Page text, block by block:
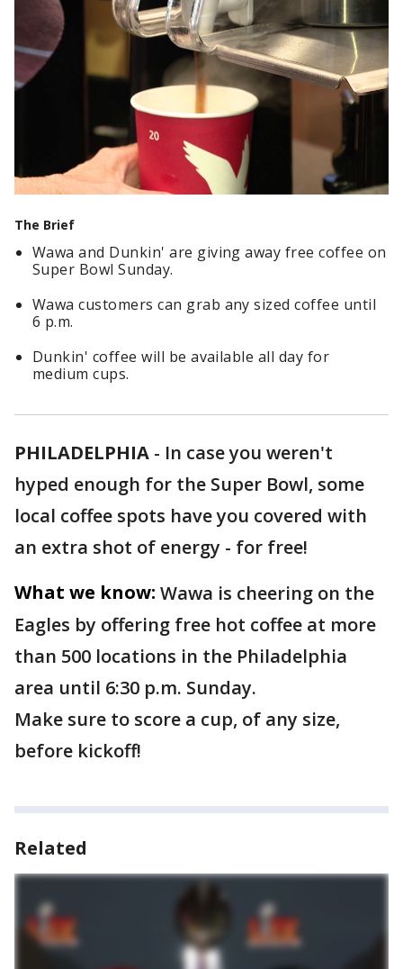
The Brief
Wawa and Dunkin' are giving away free coffee on
Super Bowl Sunday.
Wawa customers can grab any sized coffee until
6 p.m.
Dunkin' coffee will be available all day for
medium cups.
PHILADELPHIA - In case you weren't
hyped enough for the Super Bowl, some
local coffee spots have you covered with
an extra shot of energy - for free!
What we know: Wawa is cheering on the
Eagles by offering free hot coffee at more
than 500 locations in the Philadelphia
area until 6:30 p.m. Sunday.
Make sure to score a cup, of any size,
before kickoff!
Related